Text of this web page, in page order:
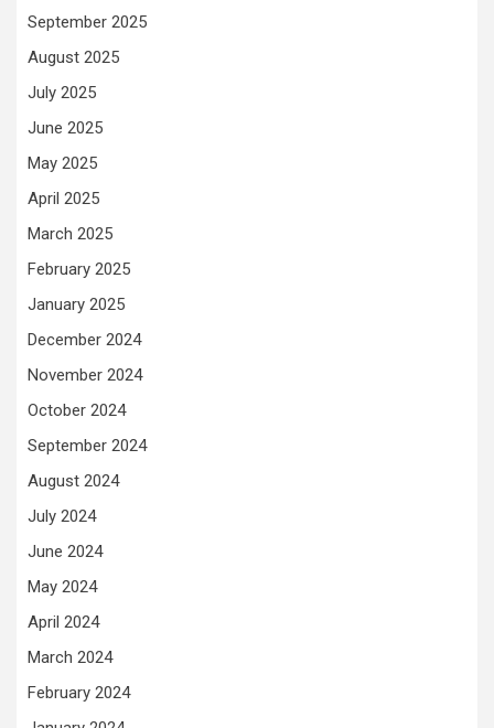
September 2025
August 2025
July 2025
June 2025
May 2025
April 2025
March 2025
February 2025
January 2025
December 2024
November 2024
October 2024
September 2024
August 2024
July 2024
June 2024
May 2024
April 2024
March 2024
February 2024